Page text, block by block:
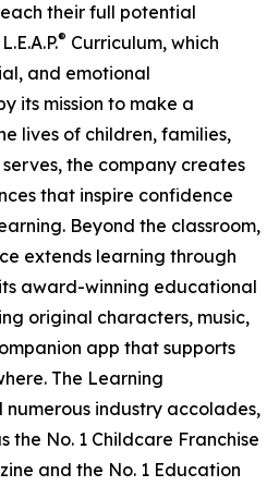
their full potential
® Curriculum, which
and emotional
its mission to make a
lives of children, families,
the company creates
that inspire confidence
Beyond the classroom,
extends learning through
award-winning educational
original characters, music,
app that supports
The Learning
numerous industry accolades,
the No. 1 Childcare Franchise
and the No. 1 Education